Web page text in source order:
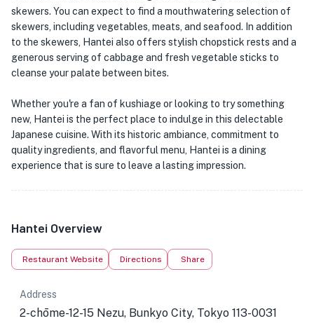
skewers. You can expect to find a mouthwatering selection of
skewers, including vegetables, meats, and seafood. In addition
to the skewers, Hantei also offers stylish chopstick rests and a
generous serving of cabbage and fresh vegetable sticks to
cleanse your palate between bites.
Whether you're a fan of kushiage or looking to try something
new, Hantei is the perfect place to indulge in this delectable
Japanese cuisine. With its historic ambiance, commitment to
quality ingredients, and flavorful menu, Hantei is a dining
experience that is sure to leave a lasting impression.
Hantei Overview
Restaurant Website Directions Share
Address
2-chōme-12-15 Nezu, Bunkyo City, Tokyo 113-0031